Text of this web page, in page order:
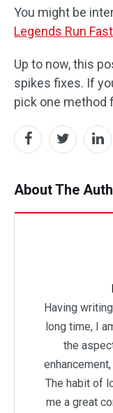
You might be
Legends Run
Up to now, this
spikes fixes. If
pick one method
About The
Having
long time, I
the
The habit of
me a great